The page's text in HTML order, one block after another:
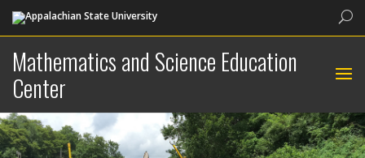
Mathematics and Science Education
Center